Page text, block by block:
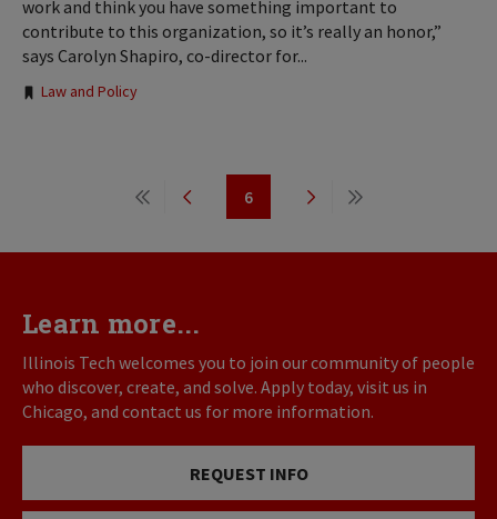
work and think you have something important to
contribute to this organization, so it’s really an honor,”
says Carolyn Shapiro, co-director for...
Tags:
Law and Policy
Pagination
First
PreviousPage
6
Next
Last
Learn more...
Illinois Tech welcomes you to join our community of people
who discover, create, and solve. Apply today, visit us in
Chicago, and contact us for more information.
REQUEST INFO